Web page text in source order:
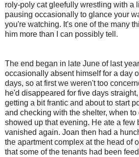
roly-poly cat gleefully wrestling with a
pausing occasionally to glance your
you're watching. It's one of the many
him more than I can possibly tell.
The end began in late June of last
occasionally absent himself for a day
days, so at first we weren't too
he'd disappeared for five days
getting a bit frantic and about to start
and checking with the shelter, when
showed up that evening. He ate a few
vanished again. Joan then had a
the apartment complex at the head of
that some of the tenants had been